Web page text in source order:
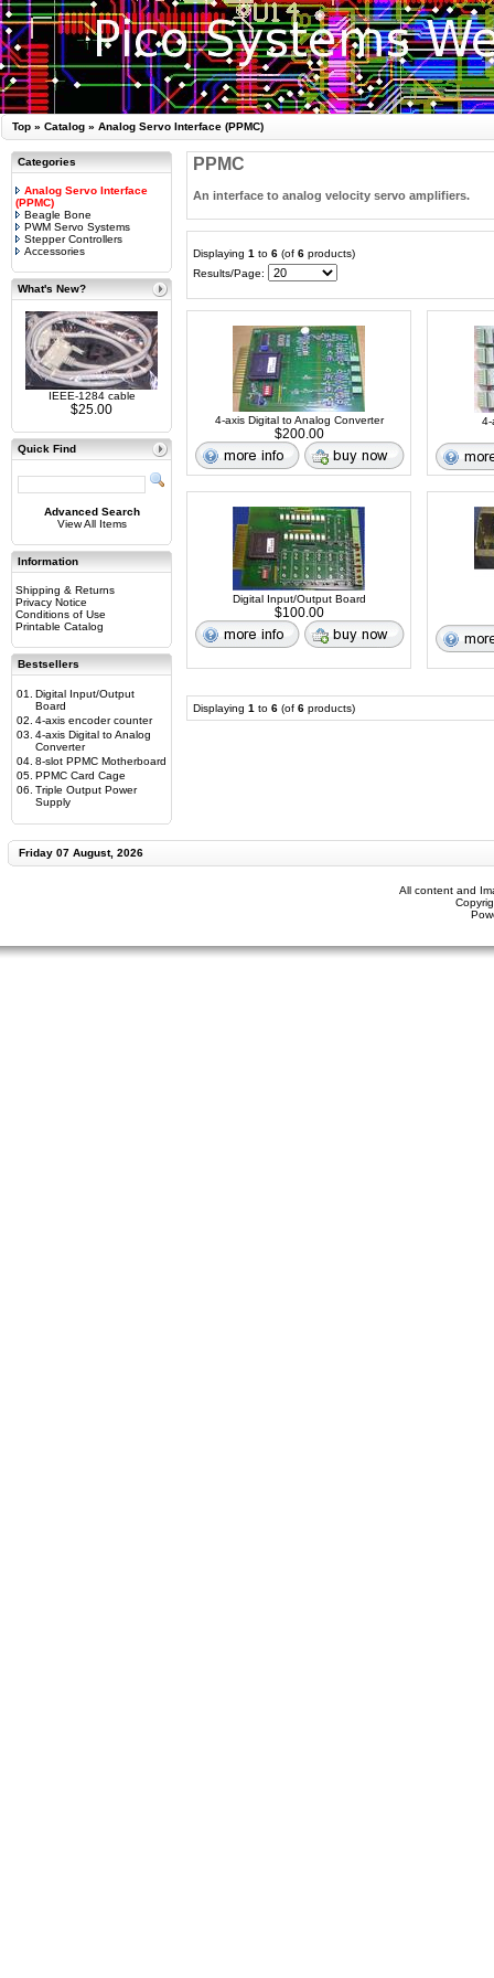
Top » Catalog » Analog Servo Interface (PPMC)
Categories
Analog Servo Interface
(PPMC)
Beagle Bone
PWM Servo Systems
Stepper Controllers
Accessories
What's New?
IEEE-1284 cable
$25.00
Quick Find
Advanced Search
View All Items
Information
Shipping & Returns
Privacy Notice
Conditions of Use
Printable Catalog
Bestsellers
01.
Digital Input/Output
Board
02. 4-axis encoder counter
03. 4-axis Digital to Analog
Converter
04. 8-slot PPMC Motherboard
05. PPMC Card Cage
06. Triple Output Power
Supply
PPMC
An interface to analog velocity servo amplifiers.
Displaying 1 to 6 (of 6 products)
Results/Page:
4-axis Digital to Analog Converter
$200.00
4-
Digital Input/Output Board
$100.00
Displaying 1 to 6 (of 6 products)
Friday 07 August, 2026
All content and